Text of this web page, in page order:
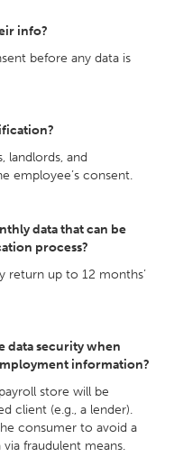
info?
before any data is
landlords, and
employee’s consent.
data that can be
process?
return up to 12 months’
data security when
information?
store will be
client (e.g., a lender).
consumer to avoid a
fraudulent means.